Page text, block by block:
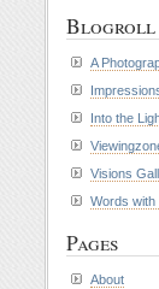
Blogroll
A
Into the
Visions
Words with
Pages
About